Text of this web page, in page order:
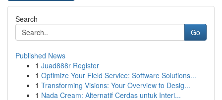
Search
Go
Published News
1 Juad888r Register
1 Optimize Your Field Service: Software Solutions...
1 Transforming Visions: Your Overview to Desig...
1 Nada Cream: Alternatif Cerdas untuk Interi...